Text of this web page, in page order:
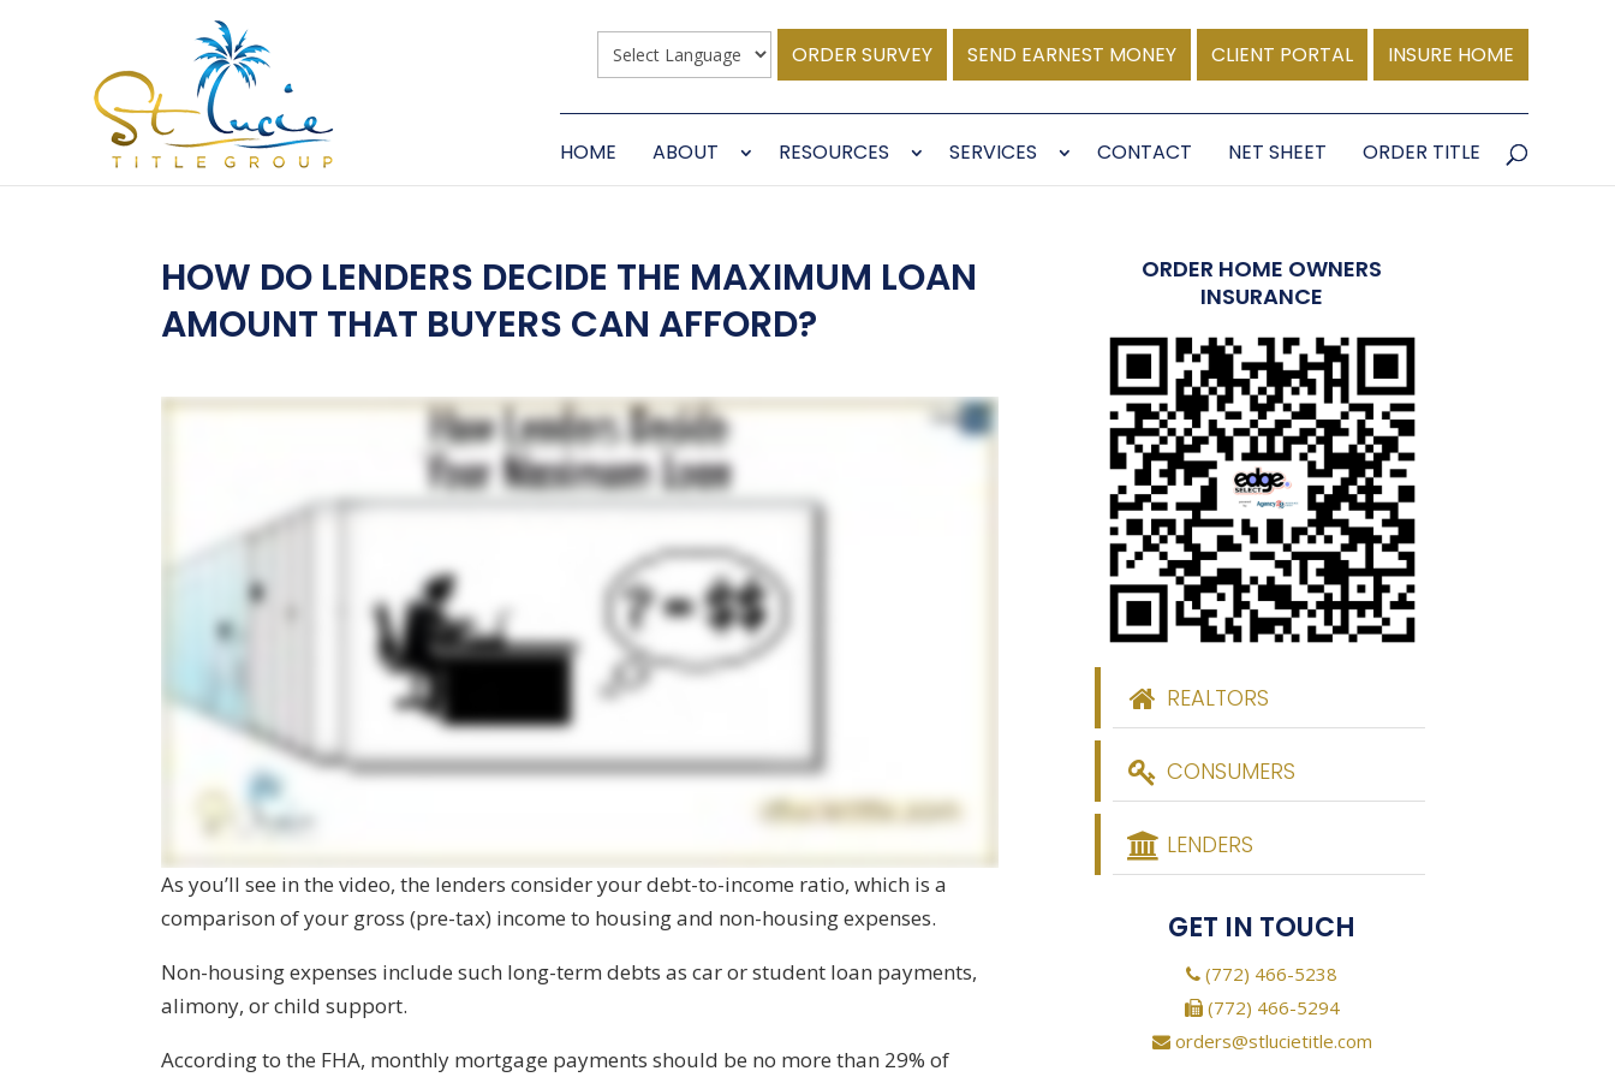
ORDER SURVEY SEND EARNEST MONEY CLIENT PORTAL INSURE HOME
HOME ABOUT RESOURCES SERVICES CONTACT NET SHEET ORDER TITLE
HOW DO LENDERS DECIDE THE MAXIMUM LOAN
AMOUNT THAT BUYERS CAN AFFORD?
As you’ll see in the video, the lenders consider your debt-to-income ratio, which is a
comparison of your gross (pre-tax) income to housing and non-housing expenses.
Non-housing expenses include such long-term debts as car or student loan payments,
alimony, or child support.
According to the FHA, monthly mortgage payments should be no more than 29% of
ORDER HOME OWNERS
INSURANCE
REALTORS
CONSUMERS
LENDERS
GET IN TOUCH
(772) 466-5238
(772) 466-5294
orders@stlucietitle.com